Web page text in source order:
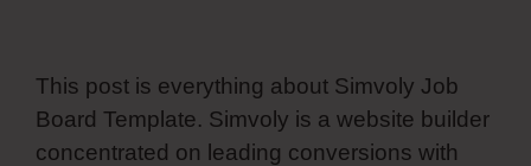
This post is everything about Simvoly Job
Board Template. Simvoly is a website builder
concentrated on leading conversions with